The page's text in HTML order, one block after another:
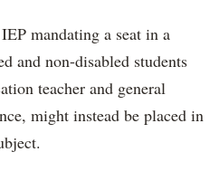
mandating a seat in a
and non-disabled students
teacher and general
might instead be placed in